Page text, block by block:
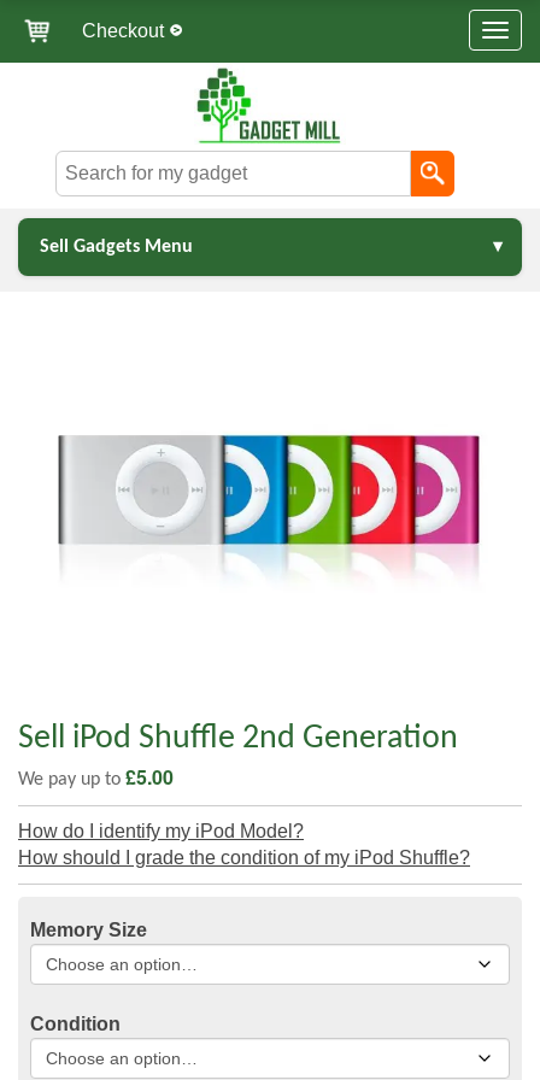
Checkout
Sell Gadgets Menu
Sell iPod Shuffle 2nd Generation
We pay up to £5.00
How do I identify my iPod Model?
How should I grade the condition of my iPod Shuffle?
Memory Size
Condition